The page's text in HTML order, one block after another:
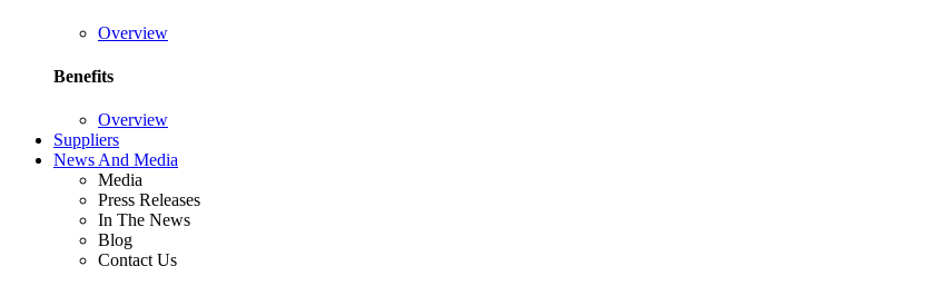
Overview
Benefits
Overview
Suppliers
News And Media
Media
Press Releases
In The News
Blog
Contact Us